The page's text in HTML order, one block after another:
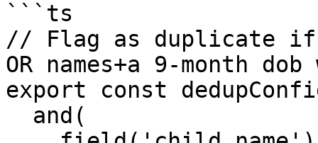
```ts
// Flag as duplicate if
OR names+a 9-month dob
export const